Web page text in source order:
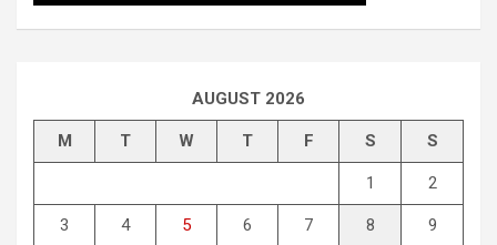
AUGUST 2026
M T W T F S S
1 2
3 4 5 6 7 8 9